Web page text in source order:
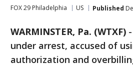
FOX 29 Philadelphia US Published
WARMINSTER, Pa. (WTXF) -
under arrest, accused of
authorization and